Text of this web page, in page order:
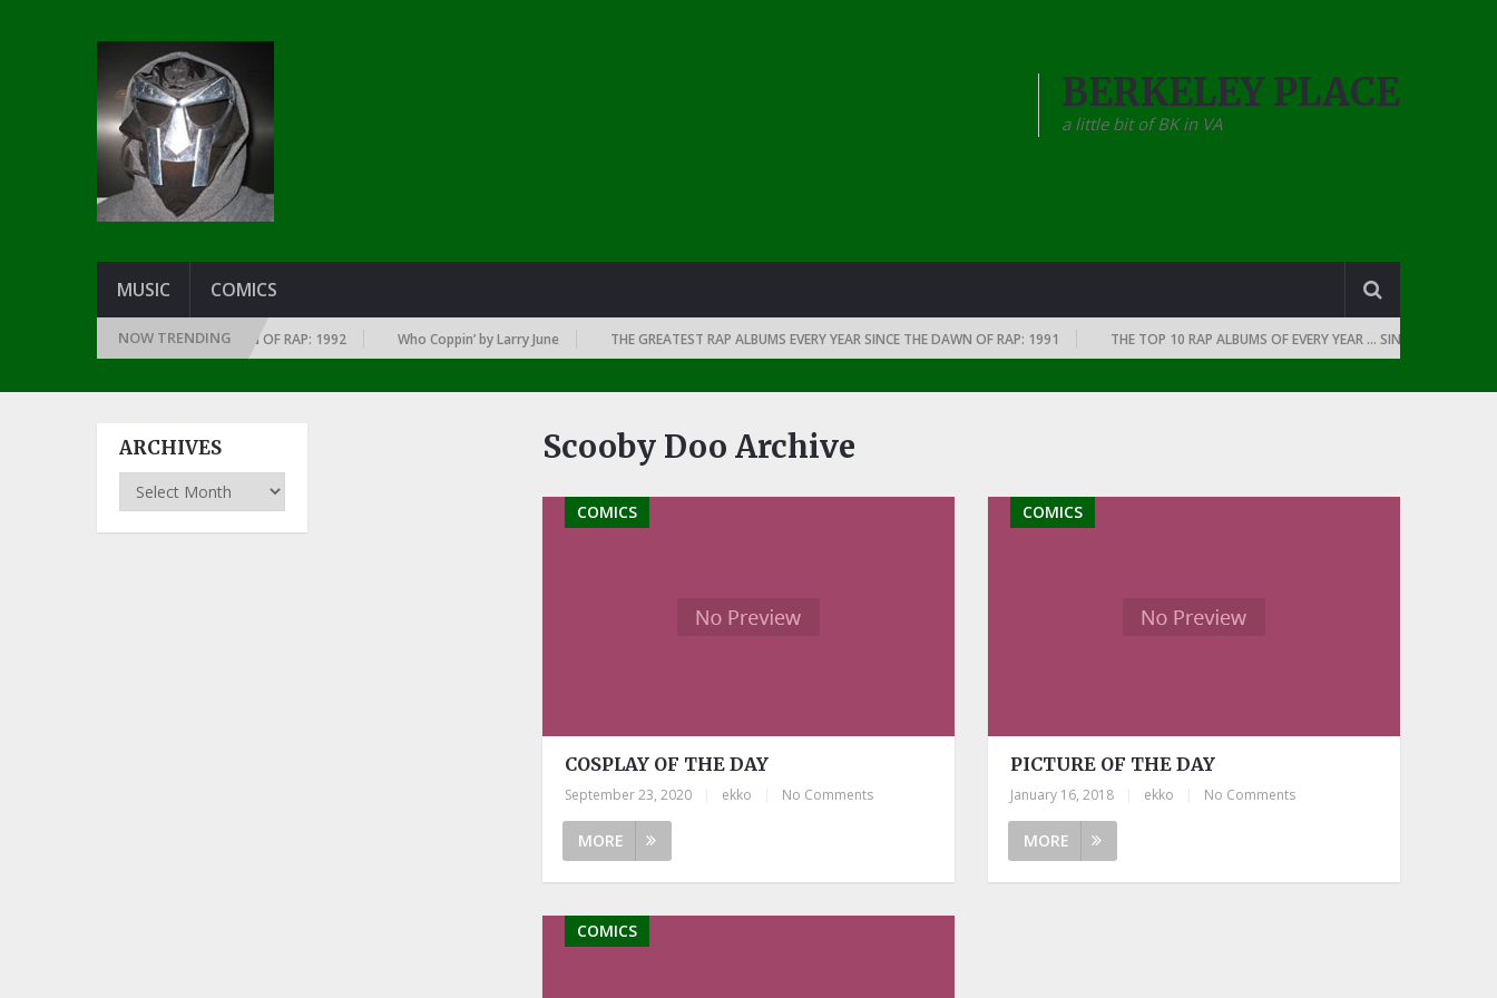
BERKELEY PLACE
a little bit of BK in VA
MUSIC COMICS
NOW TRENDING
OF EVERY YEAR … SINCE THE DAWN OF RAP: 1992 Who Coppin’ by Larry June THE GREATEST RAP ALBUMS EVERY YEAR SINCE THE DAWN OF RAP: 1991 THE TOP 10 RAP ALBUMS OF EVERY YEAR … SINCE THE DAWN
Scooby Doo Archive
COMICS
COSPLAY OF THE DAY
September 23, 2020 ekko No Comments
MORE
COMICS
PICTURE OF THE DAY
January 16, 2018 ekko No Comments
MORE
COMICS
ARCHIVES
Archives